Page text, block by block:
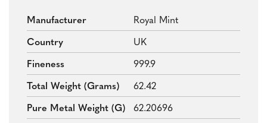
Manufacturer Royal Mint
Country UK
Fineness 999.9
Total Weight (grams) 62.42
Pure Metal Weight (g) 62.20696